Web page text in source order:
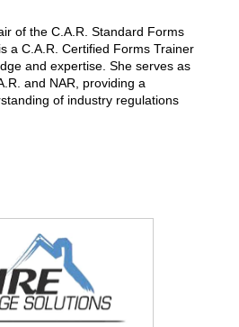
of the C.A.R. Standard Forms
a C.A.R. Certified Forms Trainer
and expertise. She serves as
and NAR, providing a
of industry regulations